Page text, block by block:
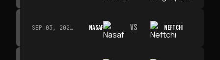
SEP 03, 2026 · 19:00 NASAF VS NEFTCHI